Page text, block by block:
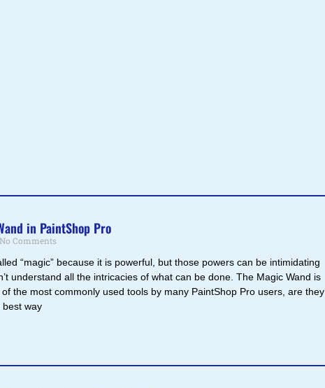
in PaintShop Pro
No Comments
“magic” because it is powerful, but those powers can be intimidating
understand all the intricacies of what can be done. The Magic Wand is
the most commonly used tools by many PaintShop Pro users, are they
best way